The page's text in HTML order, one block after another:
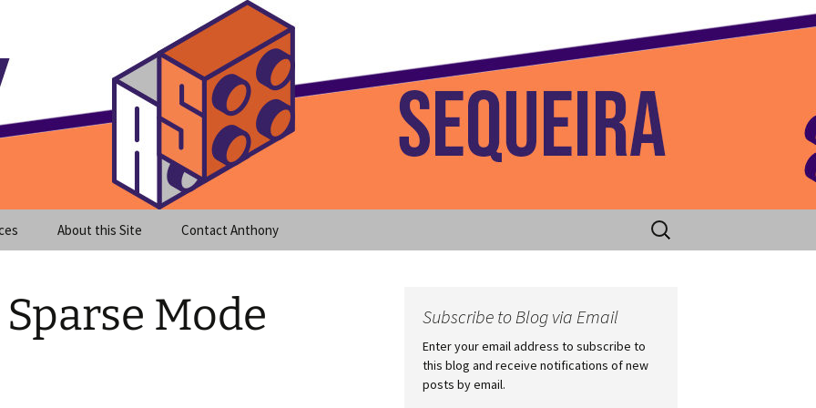
Blog Home
About this Site Contact Anthony
Search
for:
Mode
Subscribe to Blog via Email
Enter your email address to subscribe to
this blog and receive notifications of new
posts by email.